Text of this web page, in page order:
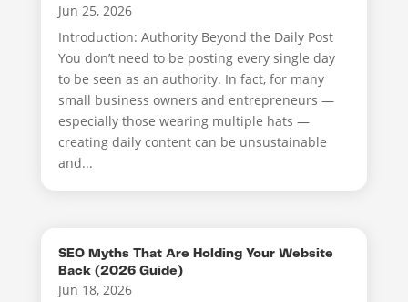
Jun 25, 2026
Introduction: Authority Beyond the Daily Post
You don’t need to be posting every single day
to be seen as an authority. In fact, for many
small business owners and entrepreneurs —
especially those wearing multiple hats —
creating daily content can be unsustainable
and...
SEO Myths That Are Holding Your Website
Back (2026 Guide)
Jun 18, 2026